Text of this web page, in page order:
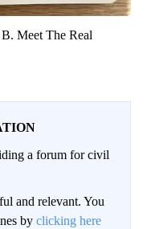
Meet The Real
a forum for civil
and relevant. You
by clicking here